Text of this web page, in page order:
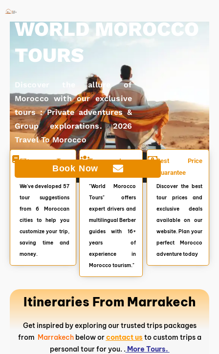
contentWORLD MOROCCO
TOURS
Discover the allure of
Morocco with our exclusive
tours : Private adventures &
Group explorations. 2026
Travel To Morocco
Book Now
57+ Tour
We've developed 57
tour suggestions
from 6 Moroccan
cities to help you
customize your trip,
saving time and
money.
Top customer
service. 7/7
"World Morocco
Tours" offers
expert drivers and
multilingual Berber
guides with 16+
years of
experience in
Morocco tourism."
Best Price
Guarantee
Discover the best
tour prices and
exclusive deals
available on our
website. Plan your
perfect Morocco
adventure today
Itineraries From Marrakech
Get inspired by exploring our trusted trips packages
from Marrakech below orcontact us to custom trips a
personal tour for you. . More Tours.